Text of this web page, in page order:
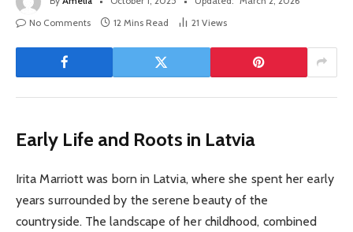
No Comments
12 Mins Read 21 Views
Early Life and Roots in Latvia
Irita Marriott was born in Latvia, where she spent her early
years surrounded by the serene beauty of the
countryside. The landscape of her childhood, combined